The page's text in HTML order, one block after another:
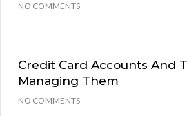
NO COMMENTS
Credit Card Accounts And
Managing Them
NO COMMENTS